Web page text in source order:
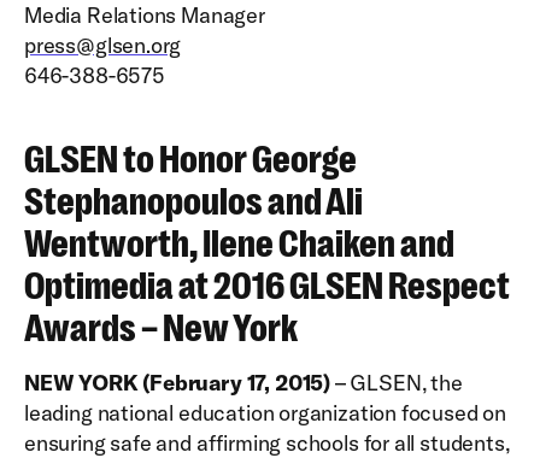
Media Relations Manager
press@glsen.org
646-388-6575
GLSEN to Honor George
Stephanopoulos and Ali
Wentworth, Ilene Chaiken and
Optimedia at 2016 GLSEN Respect
Awards – New York
NEW YORK (February 17, 2015)– GLSEN, the
leading national education organization focused on
ensuring safe and affirming schools for all students,